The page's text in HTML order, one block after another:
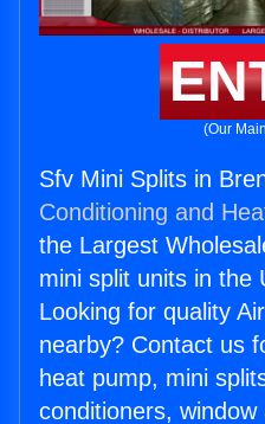
(Our
Sfv Mini Splits in
Conditioning and
the Largest
mini split units in the
Looking for quality
nearby? Contact us
heat pump, mini
conditioners, window